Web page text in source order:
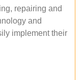
repairing and
and
implement their